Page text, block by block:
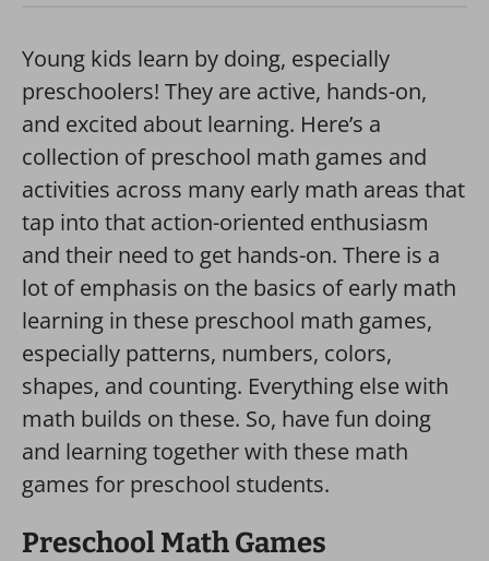
Young kids learn by doing, especially
preschoolers! They are active, hands-on,
and excited about learning. Here’s a
collection of preschool math games and
activities across many early math areas that
tap into that action-oriented enthusiasm
and their need to get hands-on. There is a
lot of emphasis on the basics of early math
learning in these preschool math games,
especially patterns, numbers, colors,
shapes, and counting. Everything else with
math builds on these. So, have fun doing
and learning together with these math
games for preschool students.
Preschool Math Games